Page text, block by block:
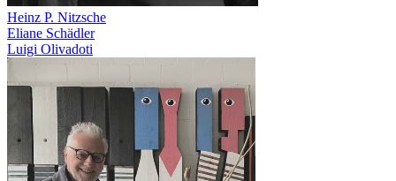
Heinz P. Nitzsche
Eliane Schädler
Luigi Olivadoti